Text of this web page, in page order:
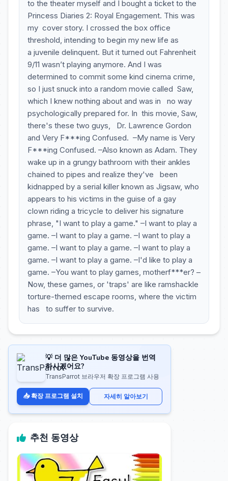
to the theater myself and I bought a ticket to the
Princess Diaries 2: Royal Engagement. This was
my cover story. I crossed the box office
threshold, intending to begin my new life as
a juvenile delinquent. But it turned out Fahrenheit
9/11 wasn’t playing anymore. And I was
determined to commit some kind cinema crime,
so I just snuck into a random movie called Saw,
which I knew nothing about and was in no way
psychologically prepared for. In this movie, Saw,
there's these two guys, Dr. Lawrence Gordon
and Very F***ing Confused. –My name is Very
F***ing Confused. –Also known as Adam. They
wake up in a grungy bathroom with their ankles
chained to pipes and realize they've been
kidnapped by a serial killer known as Jigsaw, who
appears to his victims in the guise of a gay
clown riding a tricycle to deliver his signature
phrase, "I want to play a game." –I want to play a
game. –I want to play a game. –I want to play a
game. –I want to play a game. –I want to play a
game. –I want to play a game. –I'd like to play a
game. –You want to play games, motherf***er? –
Now, these games, or 'traps' are like ramshackle
torture-themed escape rooms, where the victim
has to suffer to survive.
💡 더 많은 YouTube 동영상을 번역
하시겠어요?
TransParrot 브라우저 확장 프로그램 사용
📥 확장 프로그램 설치 자세히 알아보기
추천 동영상